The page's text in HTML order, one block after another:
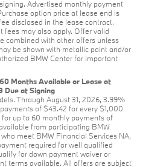
Advertised monthly payment
option price at lease end is
disclosed in the lease contract.
may also apply. Offer valid
combined with other offers unless
be shown with metallic paint and/or
BMW Center for important
Months Available or Lease at
Due at Signing
Through August 31, 2026, 3.99%
of $43.42 for every $1,000
up to 60 monthly payments of
from participating BMW
meet BMW Financial Services NA,
required for well qualified
for down payment waiver or
terms available. All offers are subject